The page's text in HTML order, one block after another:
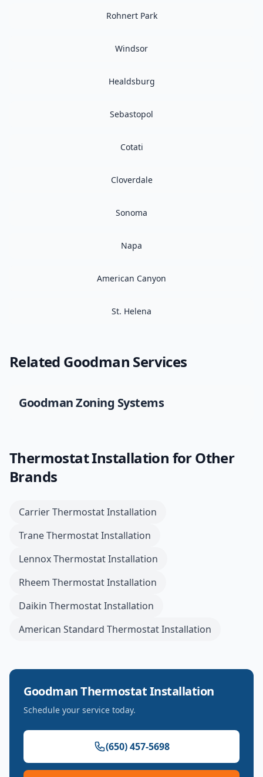
Rohnert Park
Windsor
Healdsburg
Sebastopol
Cotati
Cloverdale
Sonoma
Napa
American Canyon
St. Helena
Related Goodman Services
GoodmanZoning Systems
Thermostat Installation for Other
Brands
CarrierThermostat Installation
TraneThermostat Installation
LennoxThermostat Installation
Rheem Thermostat Installation
Daikin Thermostat Installation
American Standard Thermostat Installation
GoodmanThermostat Installation
Schedule your service today.
(650) 457-5698